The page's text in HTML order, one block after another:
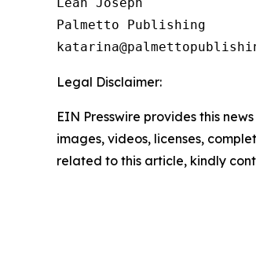
Leah Joseph
Palmetto Publishing
Legal Disclaimer:
EIN Presswire provides this
images, videos, licenses,
related to this article, kindly